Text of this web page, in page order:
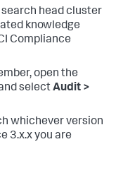
search head cluster
knowledge
Compliance
open the
selectAudit >
whichever version
3.x.x you are